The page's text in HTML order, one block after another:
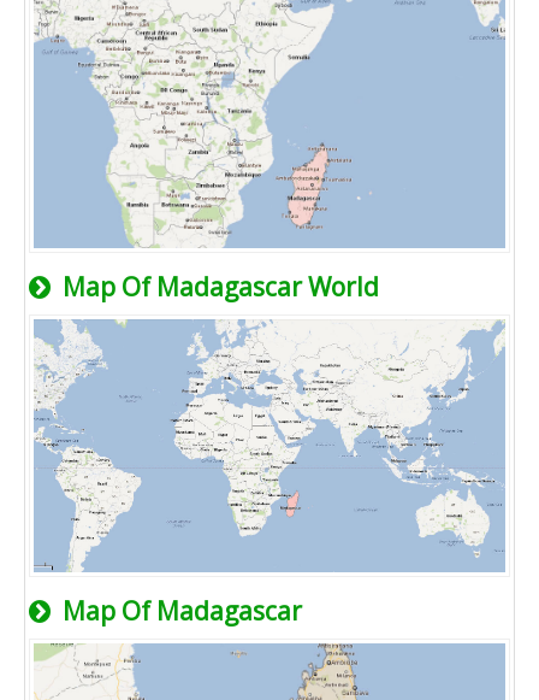
Map Of Madagascar World
Map Of Madagascar